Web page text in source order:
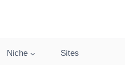
Niche Sites